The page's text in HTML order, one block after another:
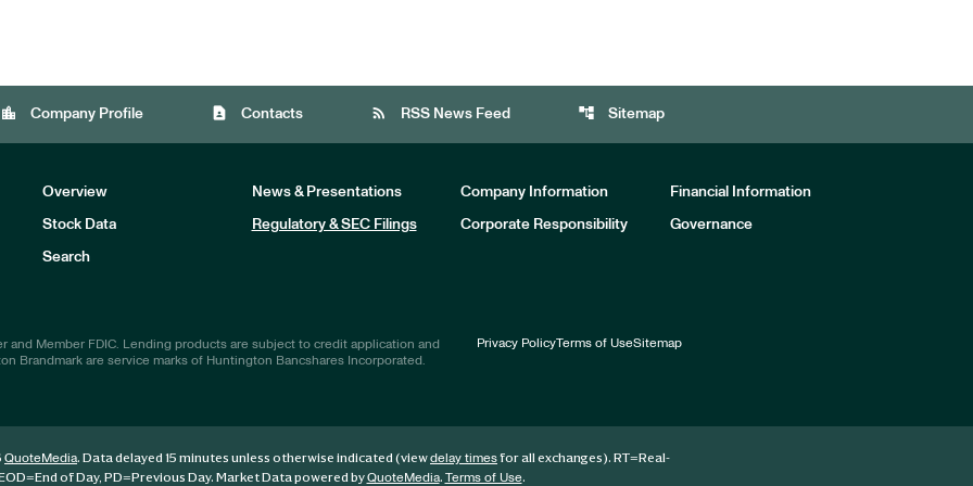
location_city Company Profile contact_page Contacts rss_feed RSS News Feed account_tree Sitemap
Overview News & Presentations Company Information Financial Information
Stock Data Regulatory & SEC Filings Corporate Responsibility Governance
Search
and Member FDIC. Lending products are subject to credit application and
Brandmark are service marks of Huntington Bancshares Incorporated.
Privacy PolicyTerms of UseSitemap
QuoteMedia. Data delayed 15 minutes unless otherwise indicated (viewdelay timesfor all exchanges). RT=Real-
=End of Day, PD=Previous Day. Market Data powered byQuoteMedia. Terms of Use.